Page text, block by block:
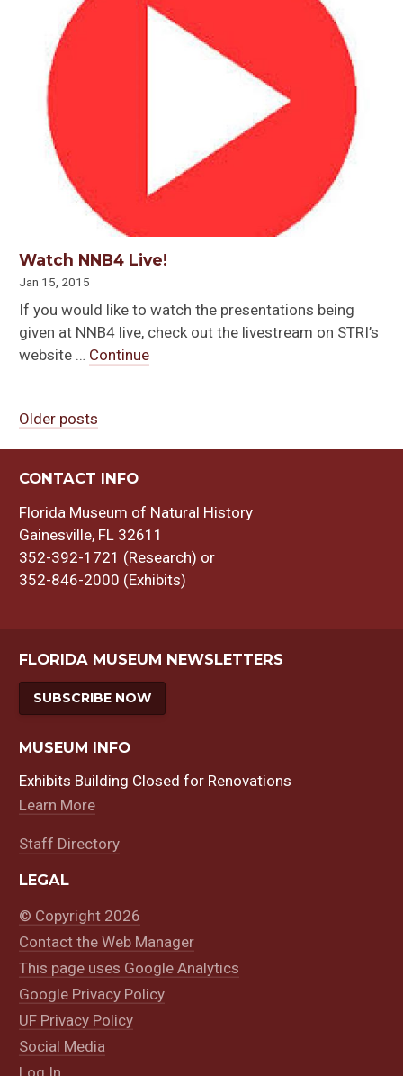
Watch NNB4 Live!
Jan 15, 2015
If you would like to watch the presentations being
given at NNB4 live, check out the livestream on STRI’s
website … Continue
Posts
navigation
Older posts
CONTACT INFO
Florida Museum of Natural History
Gainesville, FL 32611
352-392-1721 (Research) or
352-846-2000 (Exhibits)
FLORIDA MUSEUM NEWSLETTERS
SUBSCRIBE NOW
MUSEUM INFO
Exhibits Building Closed for Renovations
Learn More
Staff Directory
LEGAL
© Copyright 2026
Contact the Web Manager
This page uses Google Analytics
Google Privacy Policy
UF Privacy Policy
Social Media
Log In